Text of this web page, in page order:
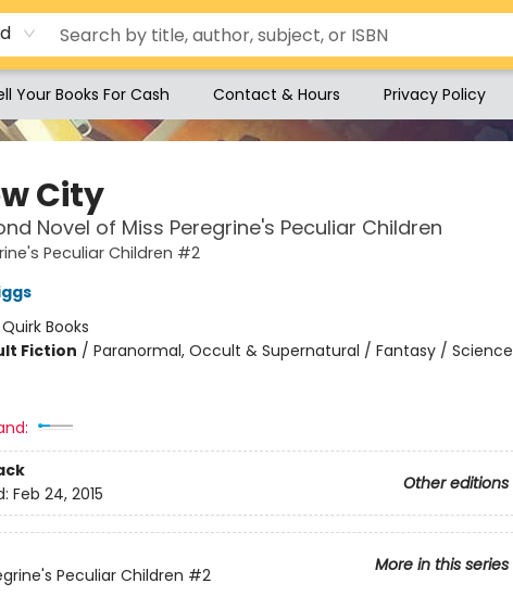
Your Books For Cash Contact & Hours Privacy Policy
City
Novel of Miss Peregrine's Peculiar Children
Peculiar Children #2
Quirk Books
Fiction / Paranormal, Occult & Supernatural / Fantasy / Science
Other editions
Feb 24, 2015
More in this series
Peculiar Children #2